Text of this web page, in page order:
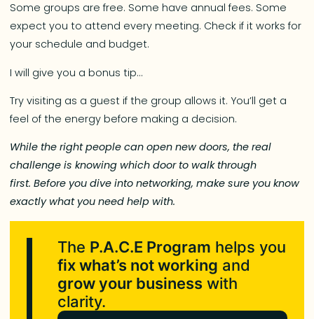
Some groups are free. Some have annual fees. Some
expect you to attend every meeting. Check if it works for
your schedule and budget.
I will give you a bonus tip…
Try visiting as a guest if the group allows it. You’ll get a
feel of the energy before making a decision.
While the right people can open new doors, the real
challenge is knowing which door to walk through
first. Before you dive into networking, make sure you know
exactly what you need help with.
The P.A.C.E Program helps you
fix what’s not working and
grow your business with
clarity.